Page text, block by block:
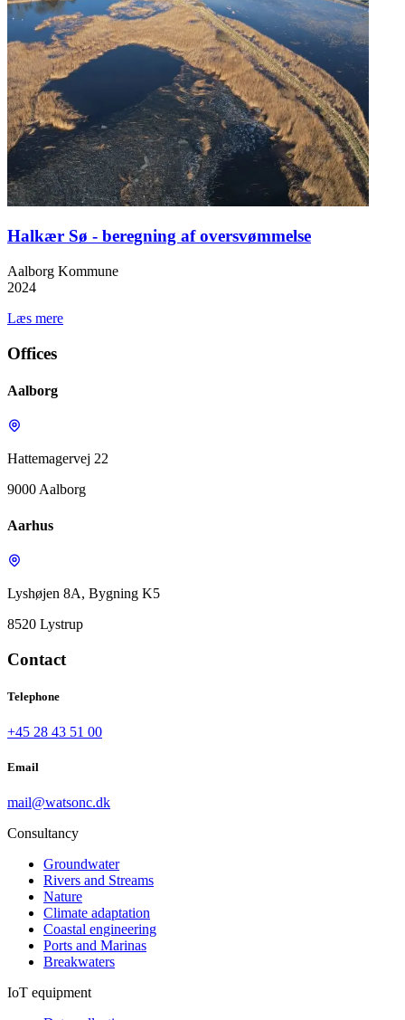
Halkær Sø - beregning af oversvømmelse
Aalborg Kommune
2024
Læs mere
Offices
Aalborg
Hattemagervej 22
9000 Aalborg
Aarhus
Lyshøjen 8A, Bygning K5
8520 Lystrup
Contact
Telephone
+45 28 43 51 00
Email
mail@watsonc.dk
Consultancy
Groundwater
Rivers and Streams
Nature
Climate adaptation
Coastal engineering
Ports and Marinas
Breakwaters
IoT equipment